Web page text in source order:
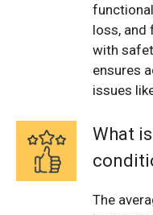
loss, and
with
ensures
issues
What
The